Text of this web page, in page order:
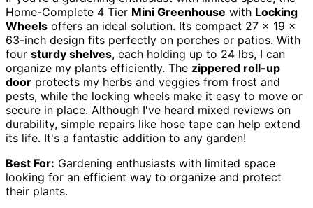
Home-Complete 4 Tier Mini Greenhouse with Locking
Wheels offers an ideal solution. Its compact 27 x 19 x
63-inch design fits perfectly on porches or patios. With
four sturdy shelves, each holding up to 24 lbs, I can
organize my plants efficiently. The zippered roll-up
door protects my herbs and veggies from frost and
pests, while the locking wheels make it easy to move or
secure in place. Although I've heard mixed reviews on
durability, simple repairs like hose tape can help extend
its life. It's a fantastic addition to any garden!
Best For: Gardening enthusiasts with limited space
looking for an efficient way to organize and protect
their plants.